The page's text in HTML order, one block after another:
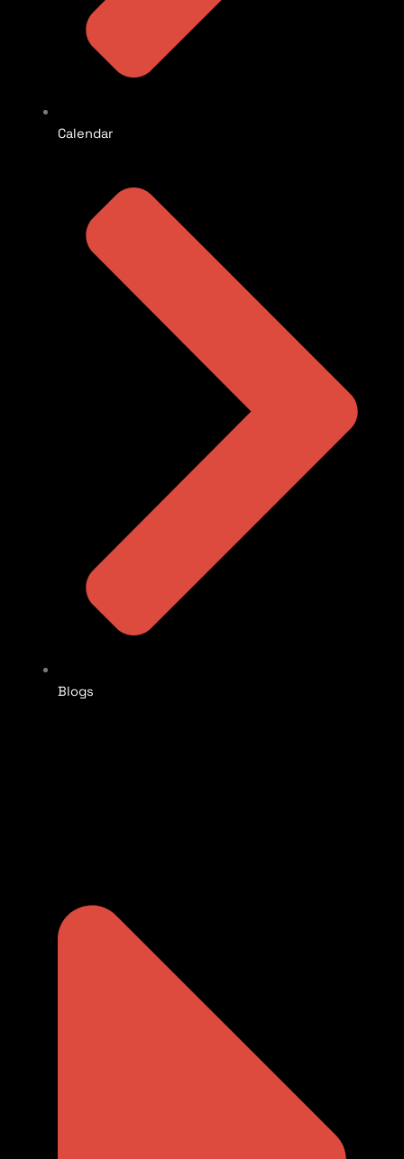
Calendar
Blogs